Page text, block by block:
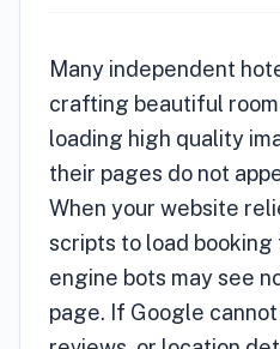
Many independent
crafting beautiful
loading high quality
their pages do not
When your website
scripts to load
engine bots may see
page. If Google